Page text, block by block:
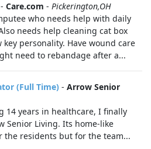
- Care.com - Pickerington,OH
who needs help with daily
needs help cleaning cat box
personality. Have wound care
need to rebandage after a...
(Full Time) - Arrow Senior
14 years in healthcare, I finally
Senior Living. Its home-like
residents but for the team...